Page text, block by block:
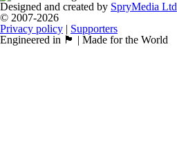
Designed and created by SpryMedia Ltd
© 2007-2026
Privacy policy | Supporters
Engineered in 🏴󠁧󠁢󠁳󠁣󠁴󠁿 | Made for the World